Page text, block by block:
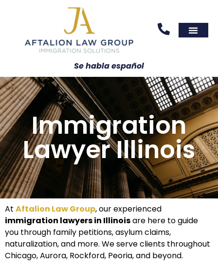
Se habla español
Immigration
Lawyer Illinois
At Aftalion Law Group, our experienced
immigration lawyers in Illinoisare here to guide
you through family petitions, asylum claims,
naturalization, and more. We serve clients throughout
Chicago, Aurora, Rockford, Peoria, and beyond.